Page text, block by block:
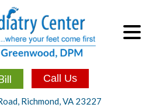
Call Us
Richmond, VA 23227